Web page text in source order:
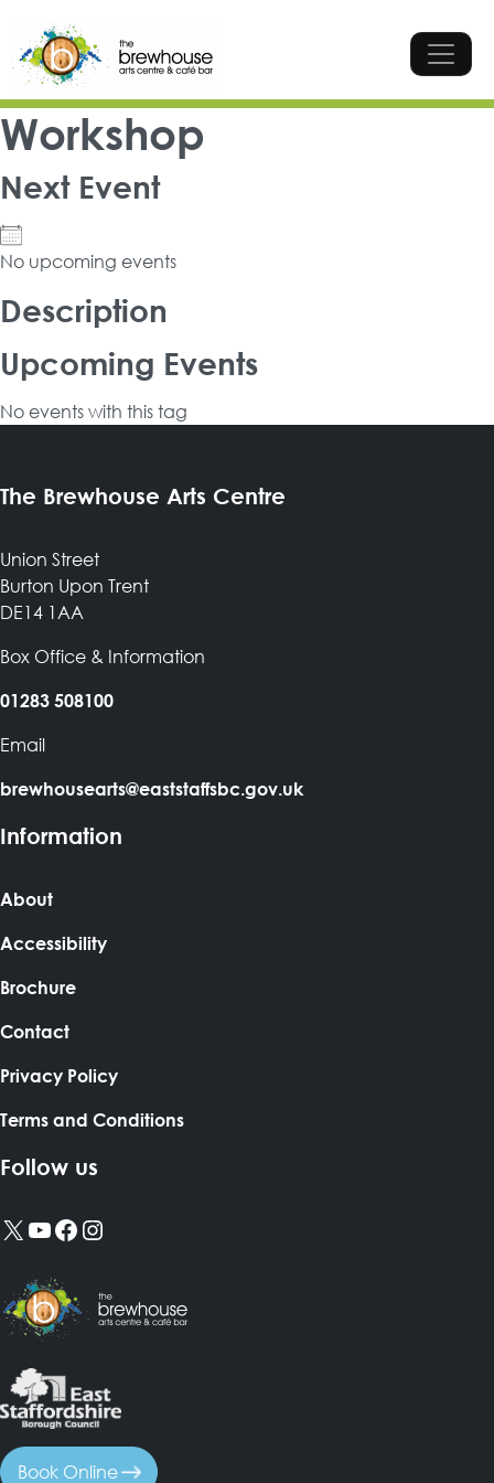
Top Navigation
Main Navigation
Workshop
Next Event
No upcoming events
Description
Upcoming Events
No events with this tag
The Brewhouse Arts Centre
Union Street
Burton Upon Trent
DE14 1AA
Box Office & Information
01283 508100
Email
brewhousearts@eaststaffsbc.gov.uk
Information
About
Accessibility
Brochure
Contact
Privacy Policy
Terms and Conditions
Follow us
X YouTube
Facebook
Instagram
Book Online